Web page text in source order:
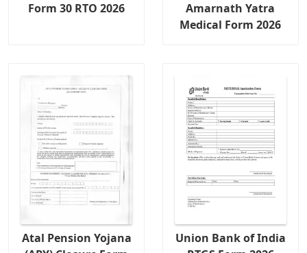
Form 30 RTO 2026
Amarnath Yatra
Medical Form 2026
Atal Pension Yojana
Union Bank of India